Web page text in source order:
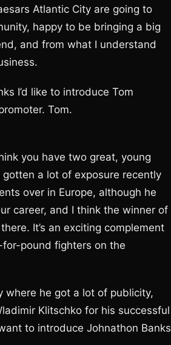
Atlantic City are going to
happy to be bringing a big
and from what I understand
I’d like to introduce Tom
Tom.
you have two great, young
a lot of exposure recently
over in Europe, although he
career, and I think the winner of
It’s an exciting complement
pound fighters on the
where he got a lot of publicity,
Klitschko for his successful
to introduce Johnathon Banks